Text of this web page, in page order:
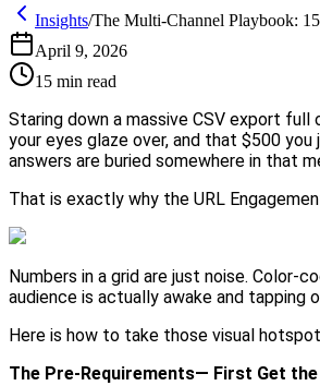
Insights/The Multi-Channel Playbook:
April 9, 2026
15 min read
Staring down a massive CSV export
your eyes glaze over, and that $500
answers are buried somewhere in that
That is exactly why the URL
Numbers in a grid are just noise. Color-
audience is actually awake and tapping
Here is how to take those visual
The Pre-Requirements— First Get